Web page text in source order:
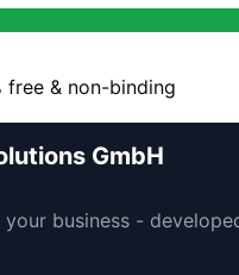
free & non-binding
GmbH
business -